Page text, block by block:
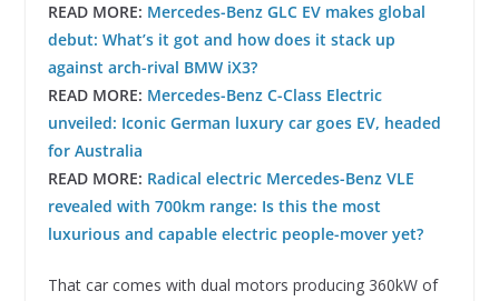
READ MORE: Mercedes-Benz GLC EV makes global
debut: What’s it got and how does it stack up
against arch-rival BMW iX3?
READ MORE: Mercedes-Benz C-Class Electric
unveiled: Iconic German luxury car goes EV, headed
for Australia
READ MORE: Radical electric Mercedes-Benz VLE
revealed with 700km range: Is this the most
luxurious and capable electric people-mover yet?
That car comes with dual motors producing 360kW of